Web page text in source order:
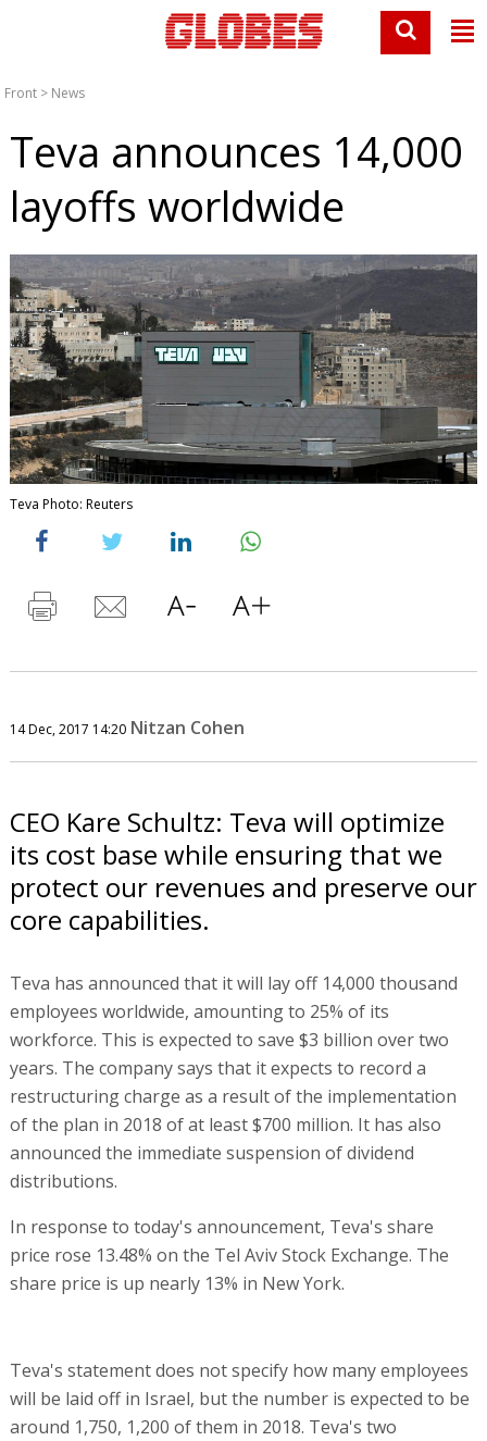
Front > News
Teva announces 14,000
layoffs worldwide
Teva Photo: Reuters
14 Dec, 2017 14:20 Nitzan Cohen
CEO Kare Schultz: Teva will optimize
its cost base while ensuring that we
protect our revenues and preserve our
core capabilities.
Teva has announced that it will lay off 14,000 thousand
employees worldwide, amounting to 25% of its
workforce. This is expected to save $3 billion over two
years. The company says that it expects to record a
restructuring charge as a result of the implementation
of the plan in 2018 of at least $700 million. It has also
announced the immediate suspension of dividend
distributions.
In response to today's announcement, Teva's share
price rose 13.48% on the Tel Aviv Stock Exchange. The
share price is up nearly 13% in New York.
Teva's statement does not specify how many employees
will be laid off in Israel, but the number is expected to be
around 1,750, 1,200 of them in 2018. Teva's two